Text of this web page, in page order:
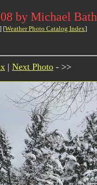
by Michael Bath
] [Weather Photo Catalog Index]
| Next Photo - >>